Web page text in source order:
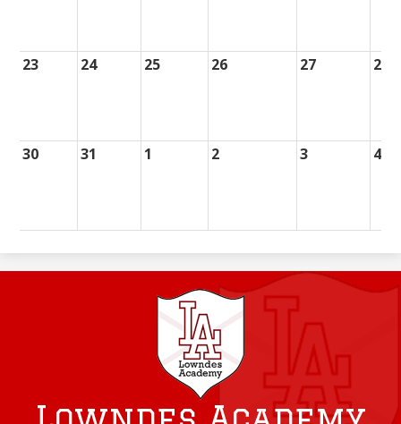
23 24 25 26 27 28
30 31 1 2 3 4